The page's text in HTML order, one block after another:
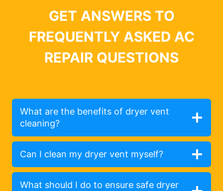
GET ANSWERS TO
FREQUENTLY ASKED AC
REPAIR QUESTIONS
What are the benefits of dryer vent
cleaning?
Can I clean my dryer vent myself?
What should I do to ensure safe dryer